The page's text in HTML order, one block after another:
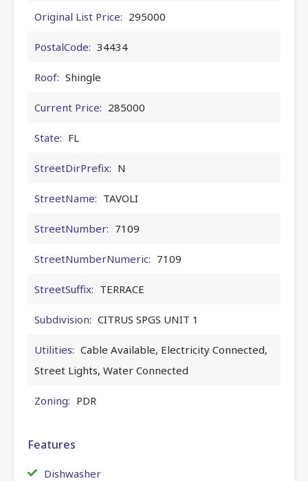
Original List Price: 295000
PostalCode: 34434
Roof: Shingle
Current Price: 285000
State: FL
StreetDirPrefix: N
StreetName: TAVOLI
StreetNumber: 7109
StreetNumberNumeric: 7109
StreetSuffix: TERRACE
Subdivision: CITRUS SPGS UNIT 1
Utilities: Cable Available, Electricity Connected,
Street Lights, Water Connected
Zoning: PDR
Features
Dishwasher